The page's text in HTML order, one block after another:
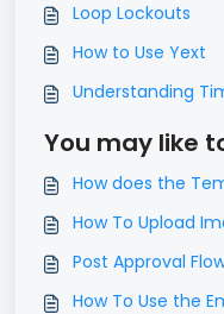
Loop Lockouts
How to Use Yext
Understanding
You may like
How does the
How To Upload
Post Approval
How To Use the